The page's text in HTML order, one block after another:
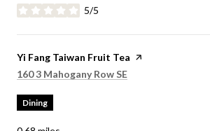
5/5
stars
Visit the
Yi Fang Taiwan Fruit Tea page on Yelp
Search
160 3 Mahogany Row SE
Dining